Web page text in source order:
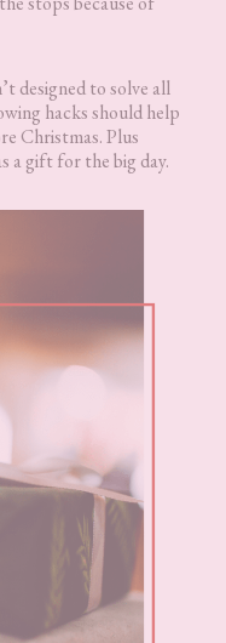
designed to solve all
hacks should help
Christmas. Plus
a gift for the big day.